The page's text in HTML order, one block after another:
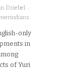
Dziebel
·
only
in
of Yuri